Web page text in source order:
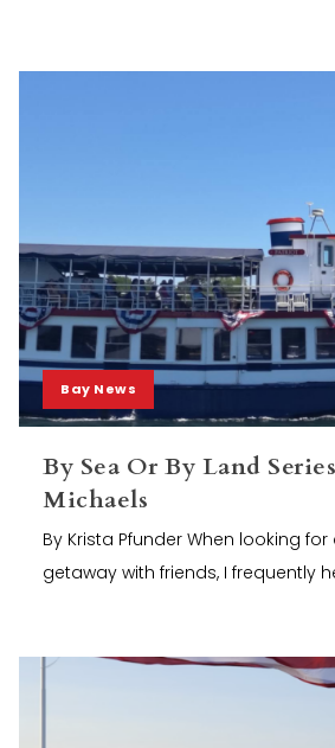
Bay News
By Sea Or By Land
Michaels
By Krista Pfunder When looking
getaway with friends, I frequently